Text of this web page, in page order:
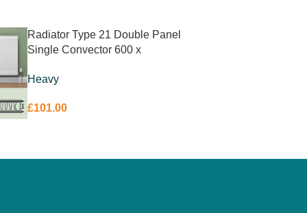
Radiator Type 21 Double Panel
Single Convector 600 x
Heavy
£101.00